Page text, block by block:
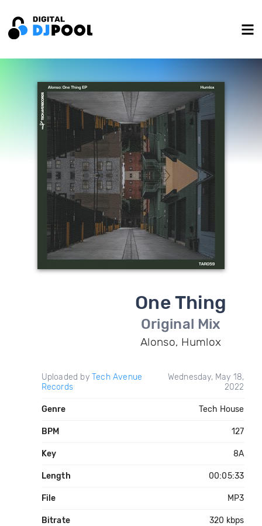
One Thing
Original Mix
Alonso, Humlox
Uploaded by Tech Avenue
Records
Wednesday, May 18,
2022
Genre Tech House
BPM 127
Key 8A
Length 00:05:33
File MP3
Bitrate 320 kbps